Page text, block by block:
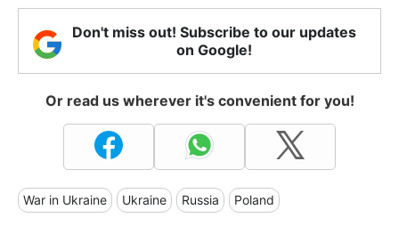
Don't miss out! Subscribe to our updates
on Google!
Or read us wherever it's convenient for you!
War in Ukraine Ukraine Russia Poland